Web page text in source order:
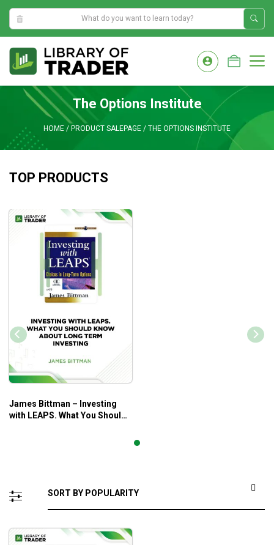
3:03:45 AM
content
The Options Institute
HOME / PRODUCT SALEPAGE / THE OPTIONS INSTITUTE
TOP PRODUCTS
James Bittman – Investing
with LEAPS. What You Should